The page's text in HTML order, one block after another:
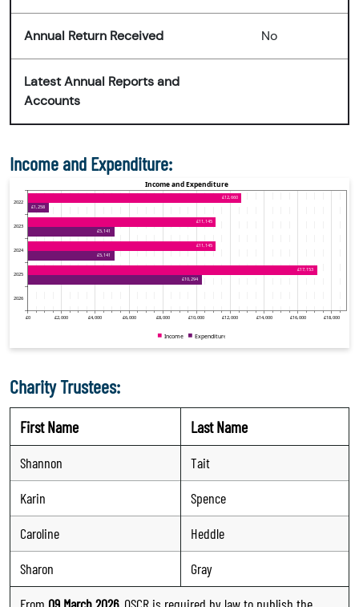
Annual Return Received No
Latest Annual Reports and
Accounts
Income and Expenditure:
Charity Trustees:
First Name Last Name
Shannon
Tait
Karin
Spence
Caroline
Heddle
Sharon
Gray